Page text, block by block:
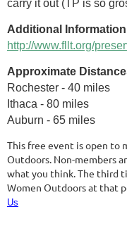
carry it out (TP is so
Additional Information
http://www.fllt.org/
Approximate
Rochester - 40 miles
Ithaca - 80 miles
Auburn - 65 miles
This free event is open to
Outdoors. Non-members
what you think. The third
Women Outdoors at that
Us